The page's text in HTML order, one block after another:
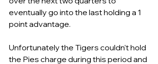
eventually go into the last holding a 1
point advantage.
Unfortunately the Tigers couldn't hold
the Pies charge during this period and